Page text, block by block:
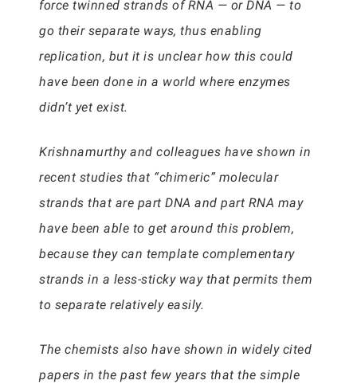
force twinned strands of RNA — or DNA — to
go their separate ways, thus enabling
replication, but it is unclear how this could
have been done in a world where enzymes
didn’t yet exist.
Krishnamurthy and colleagues have shown in
recent studies that “chimeric” molecular
strands that are part DNA and part RNA may
have been able to get around this problem,
because they can template complementary
strands in a less-sticky way that permits them
to separate relatively easily.
The chemists also have shown in widely cited
papers in the past few years that the simple